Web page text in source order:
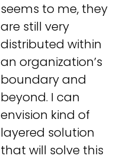
seems to me, they
are still very
distributed within
an organization’s
boundary and
beyond. I can
envision kind of
layered solution
that will solve this